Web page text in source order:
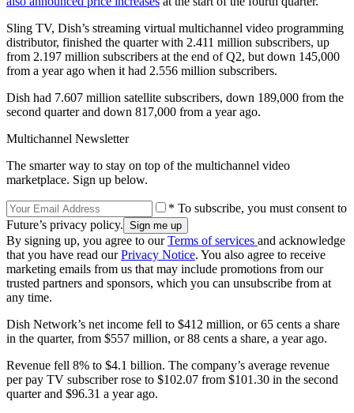
Sling TV, Dish’s streaming virtual multichannel video programming
distributor, finished the quarter with 2.411 million subscribers, up
from 2.197 million subscribers at the end of Q2, but down 145,000
from a year ago when it had 2.556 million subscribers.
Dish had 7.607 million satellite subscribers, down 189,000 from the
second quarter and down 817,000 from a year ago.
Multichannel Newsletter
The smarter way to stay on top of the multichannel video
marketplace. Sign up below.
* To subscribe, you must consent to
Future’s privacy policy.
By signing up, you agree to ourTerms of services and acknowledge
that you have read ourPrivacy Notice. You also agree to receive
marketing emails from us that may include promotions from our
trusted partners and sponsors, which you can unsubscribe from at
any time.
Dish Network’s net income fell to $412 million, or 65 cents a share
in the quarter, from $557 million, or 88 cents a share, a year ago.
Revenue fell 8% to $4.1 billion. The company’s average revenue
per pay TV subscriber rose to $102.07 from $101.30 in the second
quarter and $96.31 a year ago.